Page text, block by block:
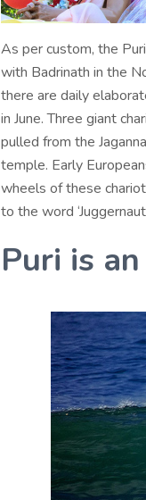
As per custom, the
with Badrinath in the
there are daily
in June. Three giant
pulled from the
temple. Early
wheels of these
to the word
Puri is